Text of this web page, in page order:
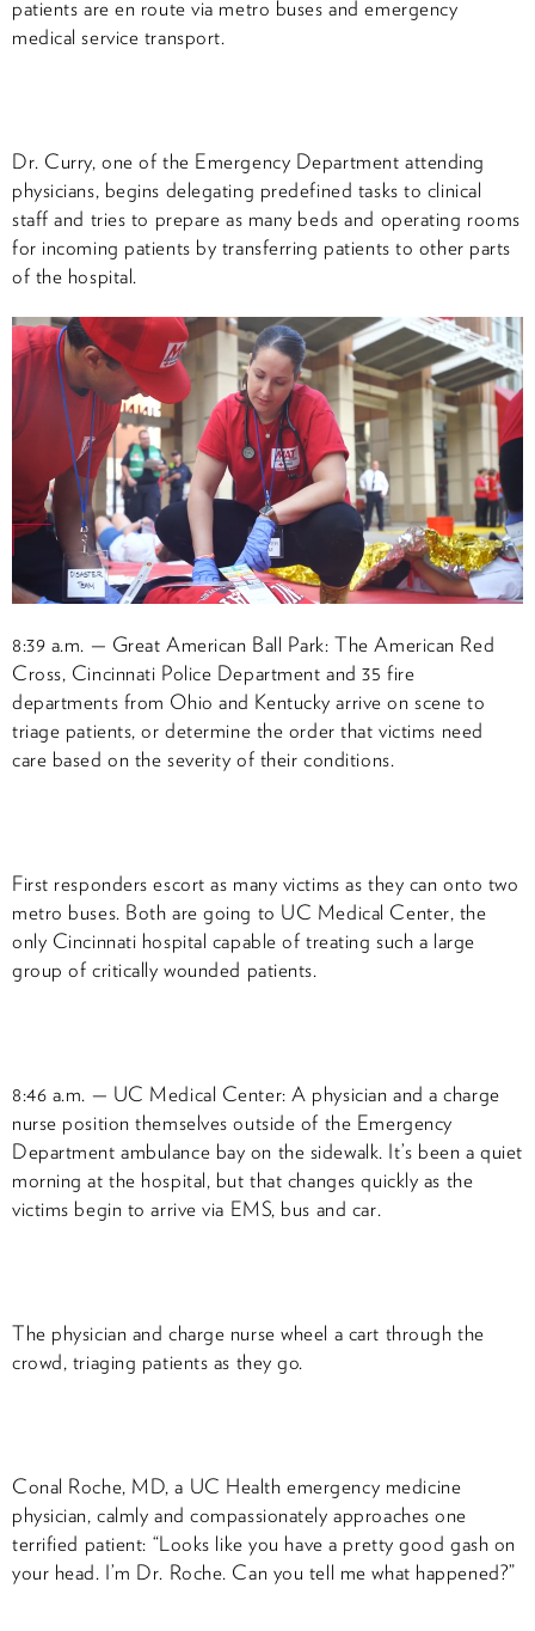
patients are en route via metro buses and emergency
medical service transport.
Dr. Curry, one of the Emergency Department attending
physicians, begins delegating predefined tasks to clinical
staff and tries to prepare as many beds and operating rooms
for incoming patients by transferring patients to other parts
of the hospital.
8:39 a.m. — Great American Ball Park: The American Red
Cross, Cincinnati Police Department and 35 fire
departments from Ohio and Kentucky arrive on scene to
triage patients, or determine the order that victims need
care based on the severity of their conditions.
First responders escort as many victims as they can onto two
metro buses. Both are going to UC Medical Center, the
only Cincinnati hospital capable of treating such a large
group of critically wounded patients.
8:46 a.m. — UC Medical Center: A physician and a charge
nurse position themselves outside of the Emergency
Department ambulance bay on the sidewalk. It’s been a quiet
morning at the hospital, but that changes quickly as the
victims begin to arrive via EMS, bus and car.
The physician and charge nurse wheel a cart through the
crowd, triaging patients as they go.
Conal Roche, MD, a UC Health emergency medicine
physician, calmly and compassionately approaches one
terrified patient: “Looks like you have a pretty good gash on
your head. I’m Dr. Roche. Can you tell me what happened?”